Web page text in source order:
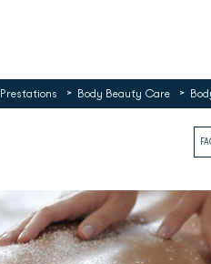
Prestations > Body Beauty Care >